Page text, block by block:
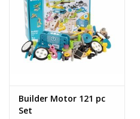
Music
Party Supplies
Builder Motor 121 pc
Set